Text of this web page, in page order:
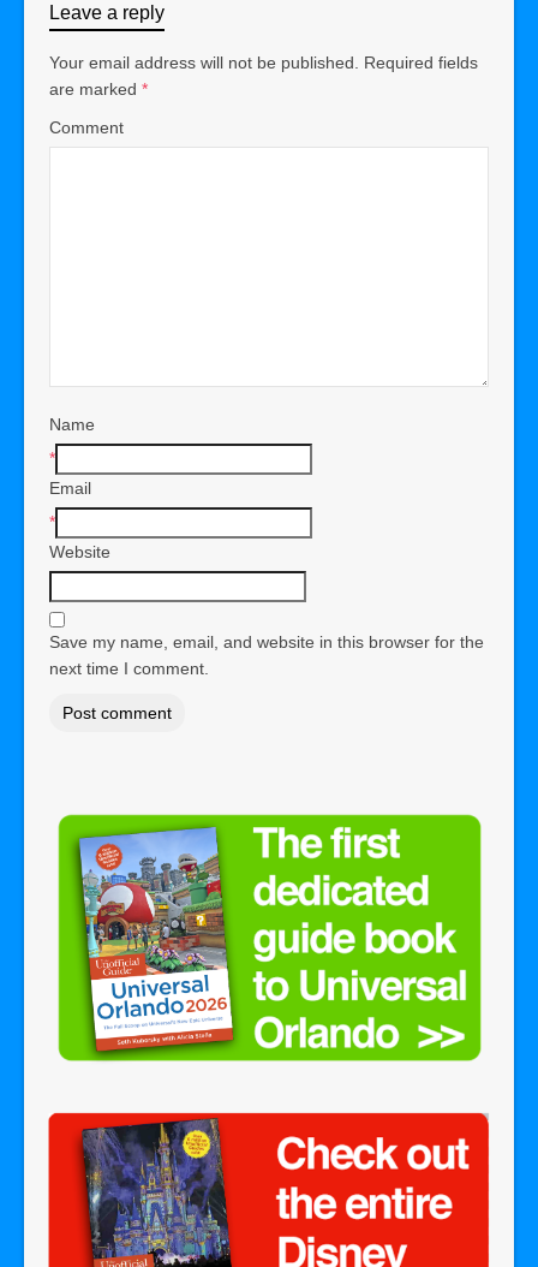
Leave a reply
Your email address will not be published.
Required fields
are marked *
Comment
Name
*
Email
*
Website
Save my name, email, and website in this browser for the
next time I comment.